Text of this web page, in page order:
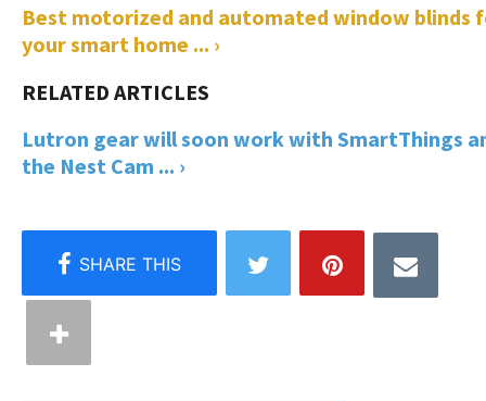
Best motorized and automated window blinds
your smart home ... ›
Lutron gear will soon work with SmartThings
the Nest Cam ... ›